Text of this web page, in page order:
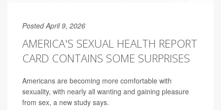
Posted April 9, 2026
AMERICA'S SEXUAL HEALTH REPORT
CARD CONTAINS SOME SURPRISES
Americans are becoming more comfortable with
sexuality, with nearly all wanting and gaining pleasure
from sex, a new study says.